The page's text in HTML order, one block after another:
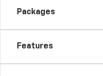
Packages
Features